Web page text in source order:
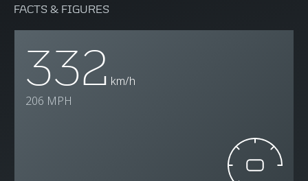
FACTS & FIGURES
332 km/h
206 MPH